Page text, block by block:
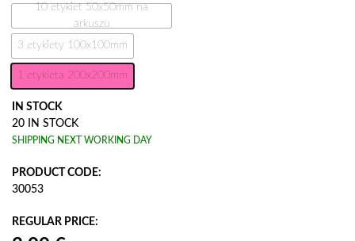
10 etykiet 50x50mm na
arkuszu
3 etykiety 100x100mm
1 etykieta 200x200mm
IN STOCK
20 IN STOCK
SHIPPING NEXT WORKING DAY
PRODUCT CODE:
30053
REGULAR PRICE: